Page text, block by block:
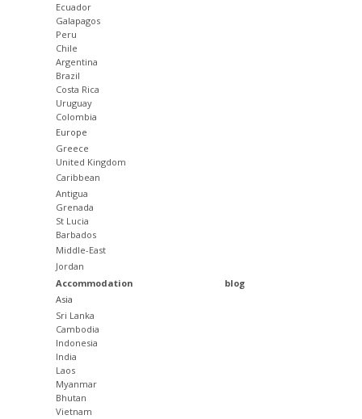
Ecuador
Galapagos
Peru
Chile
Argentina
Brazil
Costa Rica
Uruguay
Colombia
Europe
Greece
United Kingdom
Caribbean
Antigua
Grenada
St Lucia
Barbados
Middle-East
Jordan
Accommodation
Asia
Sri Lanka
Cambodia
Indonesia
India
Laos
Myanmar
Bhutan
Vietnam
blog